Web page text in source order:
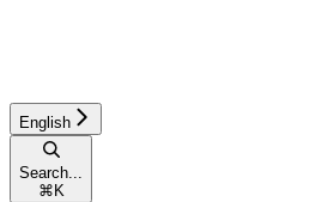
English
Search...
⌘ K